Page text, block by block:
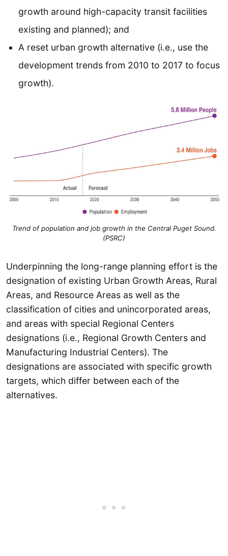
growth around high-capacity transit facilities
existing and planned); and
A reset urban growth alternative (i.e., use the
development trends from 2010 to 2017 to focus
growth).
Trend of population and job growth in the Central Puget Sound.
(PSRC)
Underpinning the long-range planning effort is the
designation of existing Urban Growth Areas, Rural
Areas, and Resource Areas as well as the
classification of cities and unincorporated areas,
and areas with special Regional Centers
designations (i.e., Regional Growth Centers and
Manufacturing Industrial Centers). The
designations are associated with specific growth
targets, which differ between each of the
alternatives.